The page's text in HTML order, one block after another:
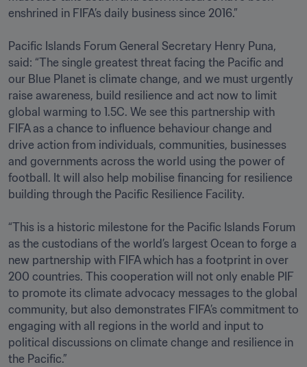
enshrined in FIFA’s daily business since 2016.”
Pacific Islands Forum General Secretary Henry Puna,
said: “The single greatest threat facing the Pacific and
our Blue Planet is climate change, and we must urgently
raise awareness, build resilience and act now to limit
global warming to 1.5C. We see this partnership with
FIFA as a chance to influence behaviour change and
drive action from individuals, communities, businesses
and governments across the world using the power of
football. It will also help mobilise financing for resilience
building through the Pacific Resilience Facility.
“This is a historic milestone for the Pacific Islands Forum
as the custodians of the world’s largest Ocean to forge a
new partnership with FIFA which has a footprint in over
200 countries. This cooperation will not only enable PIF
to promote its climate advocacy messages to the global
community, but also demonstrates FIFA’s commitment to
engaging with all regions in the world and input to
political discussions on climate change and resilience in
the Pacific.”